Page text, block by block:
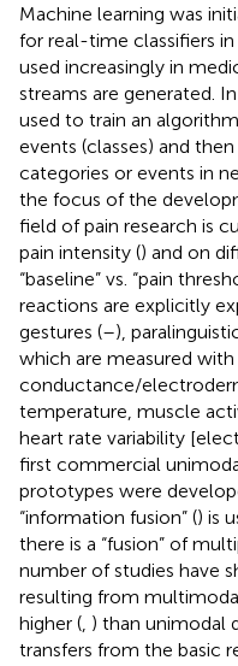
Machine learning was
for real-time classifiers
used increasingly in
streams are generated.
used to train an
events (classes) and
categories or events in
the focus of the
field of pain research is
pain intensity () and on
“baseline” vs. “pain
reactions are explicitly
gestures (–),
which are measured with
conductance/
temperature, muscle
heart rate variability
first commercial
prototypes were
“information fusion” () is
there is a “fusion” of
number of studies have
resulting from
higher ( ) than unimodal
transfers from the basic